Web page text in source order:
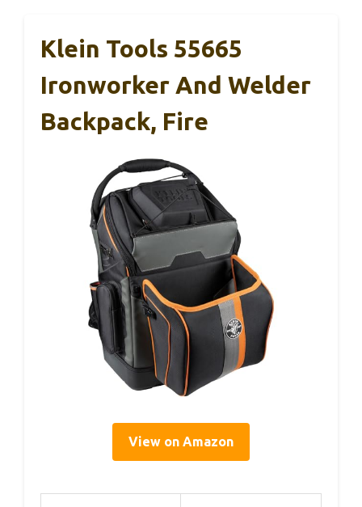
Klein Tools 55665
Ironworker And Welder
Backpack, Fire
View on Amazon